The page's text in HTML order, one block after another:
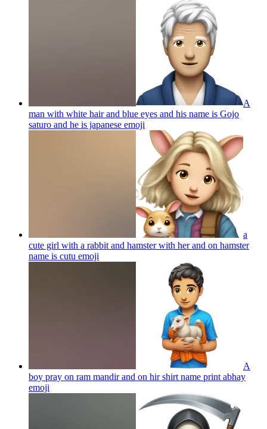
A
man with white hair and blue eyes and his name is Gojo
saturo and he is japanese emoji
a
cute girl with a rabbit and hamster with her and on hamster
name is cutu emoji
A
boy pray on ram mandir and on hir shirt name print abhay
emoji